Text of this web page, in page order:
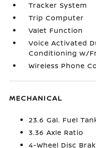
Tracker System
Trip Computer
Valet Function
Voice Activated
Conditioning w/
Wireless Phone
MECHANICAL
23.6 Gal. Fuel
3.36 Axle Ratio
4-Wheel Disc